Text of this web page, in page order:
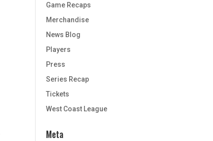
Game Recaps
Merchandise
News Blog
Players
Press
Series Recap
Tickets
West Coast League
Meta